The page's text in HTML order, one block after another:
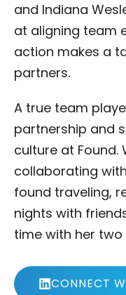
and Indiana
at aligning team
action makes a
partners.
A true team
partnership and
culture at Found.
collaborating
found traveling,
nights with
time with her two
CONNECT